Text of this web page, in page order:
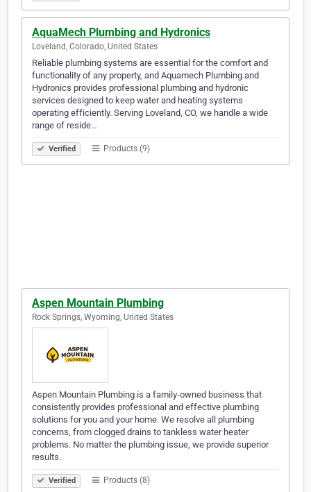
AquaMech Plumbing and Hydronics
Loveland, Colorado, United States
Reliable plumbing systems are essential for the comfort and
functionality of any property, and Aquamech Plumbing and
Hydronics provides professional plumbing and hydronic
services designed to keep water and heating systems
operating efficiently. Serving Loveland, CO, we handle a wide
range of reside…
Verified Products (9)
Aspen Mountain Plumbing
Rock Springs, Wyoming, United States
Aspen Mountain Plumbing is a family-owned business that
consistently provides professional and effective plumbing
solutions for you and your home. We resolve all plumbing
concerns, from clogged drains to tankless water heater
problems. No matter the plumbing issue, we provide superior
results.
Verified Products (8)